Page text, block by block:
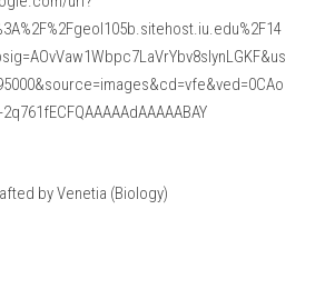
by Venetia (Biology)